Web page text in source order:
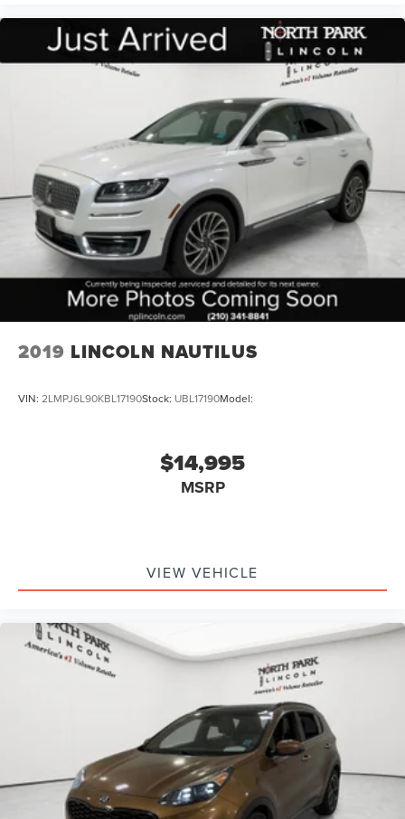
2019 LINCOLN NAUTILUS
VIN: 2LMPJ6L90KBL17190Stock: UBL17190Model:
$14,995
MSRP
VIEW VEHICLE